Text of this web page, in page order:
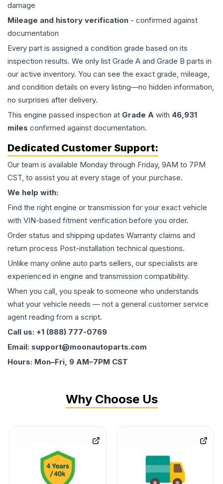
damage
Mileage and history verification - confirmed against
documentation
Every part is assigned a condition grade based on its
inspection results. We only list Grade A and Grade B parts in
our active inventory. You can see the exact grade, mileage,
and condition details on every listing—no hidden information,
no surprises after delivery.
This engine passed inspection at Grade A with 46,931
miles confirmed against documentation.
Dedicated Customer Support:
Our team is available Monday through Friday, 9AM to 7PM
CST, to assist you at every stage of your purchase.
We help with:
Find the right engine or transmission for your exact vehicle
with VIN-based fitment verification before you order.
Order status and shipping updates Warranty claims and
return process Post-installation technical questions.
Unlike many online auto parts sellers, our specialists are
experienced in engine and transmission compatibility.
When you call, you speak to someone who understands
what your vehicle needs — not a general customer service
agent reading from a script.
Call us: +1 (888) 777-0769
Email: support@moonautoparts.com
Hours: Mon–Fri, 9 AM–7PM CST
Why Choose Us